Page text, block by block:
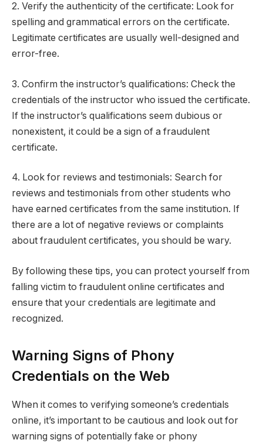
2. Verify the authenticity of the certificate: Look for
spelling and grammatical errors on the certificate.
Legitimate certificates are usually well-designed and
error-free.
3. Confirm the instructor’s qualifications: Check the
credentials of the instructor who issued the certificate.
If the instructor’s qualifications seem dubious or
nonexistent, it could be a sign of a fraudulent
certificate.
4. Look for reviews and testimonials: Search for
reviews and testimonials from other students who
have earned certificates from the same institution. If
there are a lot of negative reviews or complaints
about fraudulent certificates, you should be wary.
By following these tips, you can protect yourself from
falling victim to fraudulent online certificates and
ensure that your credentials are legitimate and
recognized.
Warning Signs of Phony
Credentials on the Web
When it comes to verifying someone’s credentials
online, it’s important to be cautious and look out for
warning signs of potentially fake or phony